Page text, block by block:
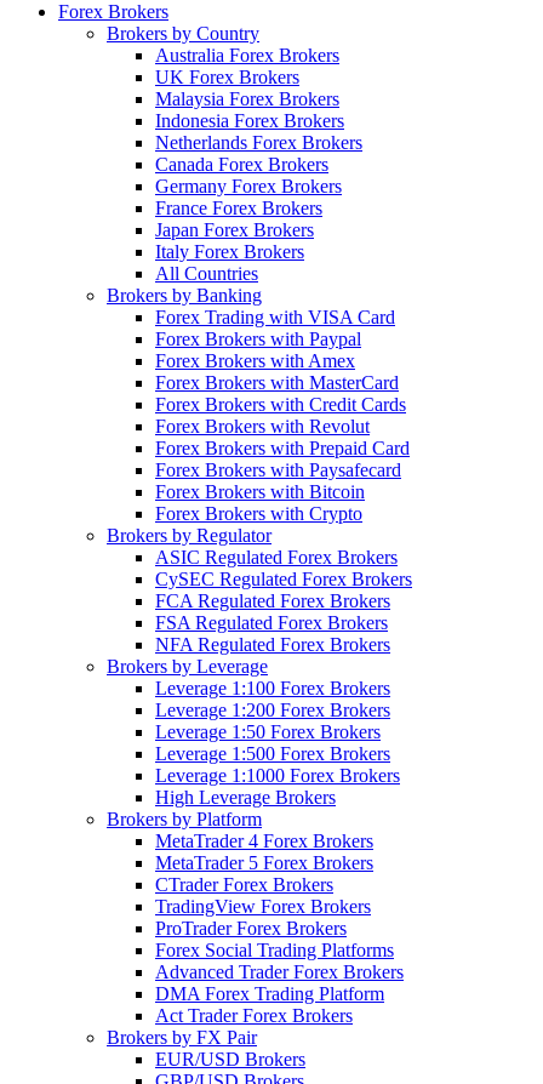
Forex Brokers
Brokers by Country
Australia Forex Brokers
UK Forex Brokers
Malaysia Forex Brokers
Indonesia Forex Brokers
Netherlands Forex Brokers
Canada Forex Brokers
Germany Forex Brokers
France Forex Brokers
Japan Forex Brokers
Italy Forex Brokers
All Countries
Brokers by Banking
Forex Trading with VISA Card
Forex Brokers with Paypal
Forex Brokers with Amex
Forex Brokers with MasterCard
Forex Brokers with Credit Cards
Forex Brokers with Revolut
Forex Brokers with Prepaid Card
Forex Brokers with Paysafecard
Forex Brokers with Bitcoin
Forex Brokers with Crypto
Brokers by Regulator
ASIC Regulated Forex Brokers
CySEC Regulated Forex Brokers
FCA Regulated Forex Brokers
FSA Regulated Forex Brokers
NFA Regulated Forex Brokers
Brokers by Leverage
Leverage 1:100 Forex Brokers
Leverage 1:200 Forex Brokers
Leverage 1:50 Forex Brokers
Leverage 1:500 Forex Brokers
Leverage 1:1000 Forex Brokers
High Leverage Brokers
Brokers by Platform
MetaTrader 4 Forex Brokers
MetaTrader 5 Forex Brokers
CTrader Forex Brokers
TradingView Forex Brokers
ProTrader Forex Brokers
Forex Social Trading Platforms
Advanced Trader Forex Brokers
DMA Forex Trading Platform
Act Trader Forex Brokers
Brokers by FX Pair
EUR/USD Brokers